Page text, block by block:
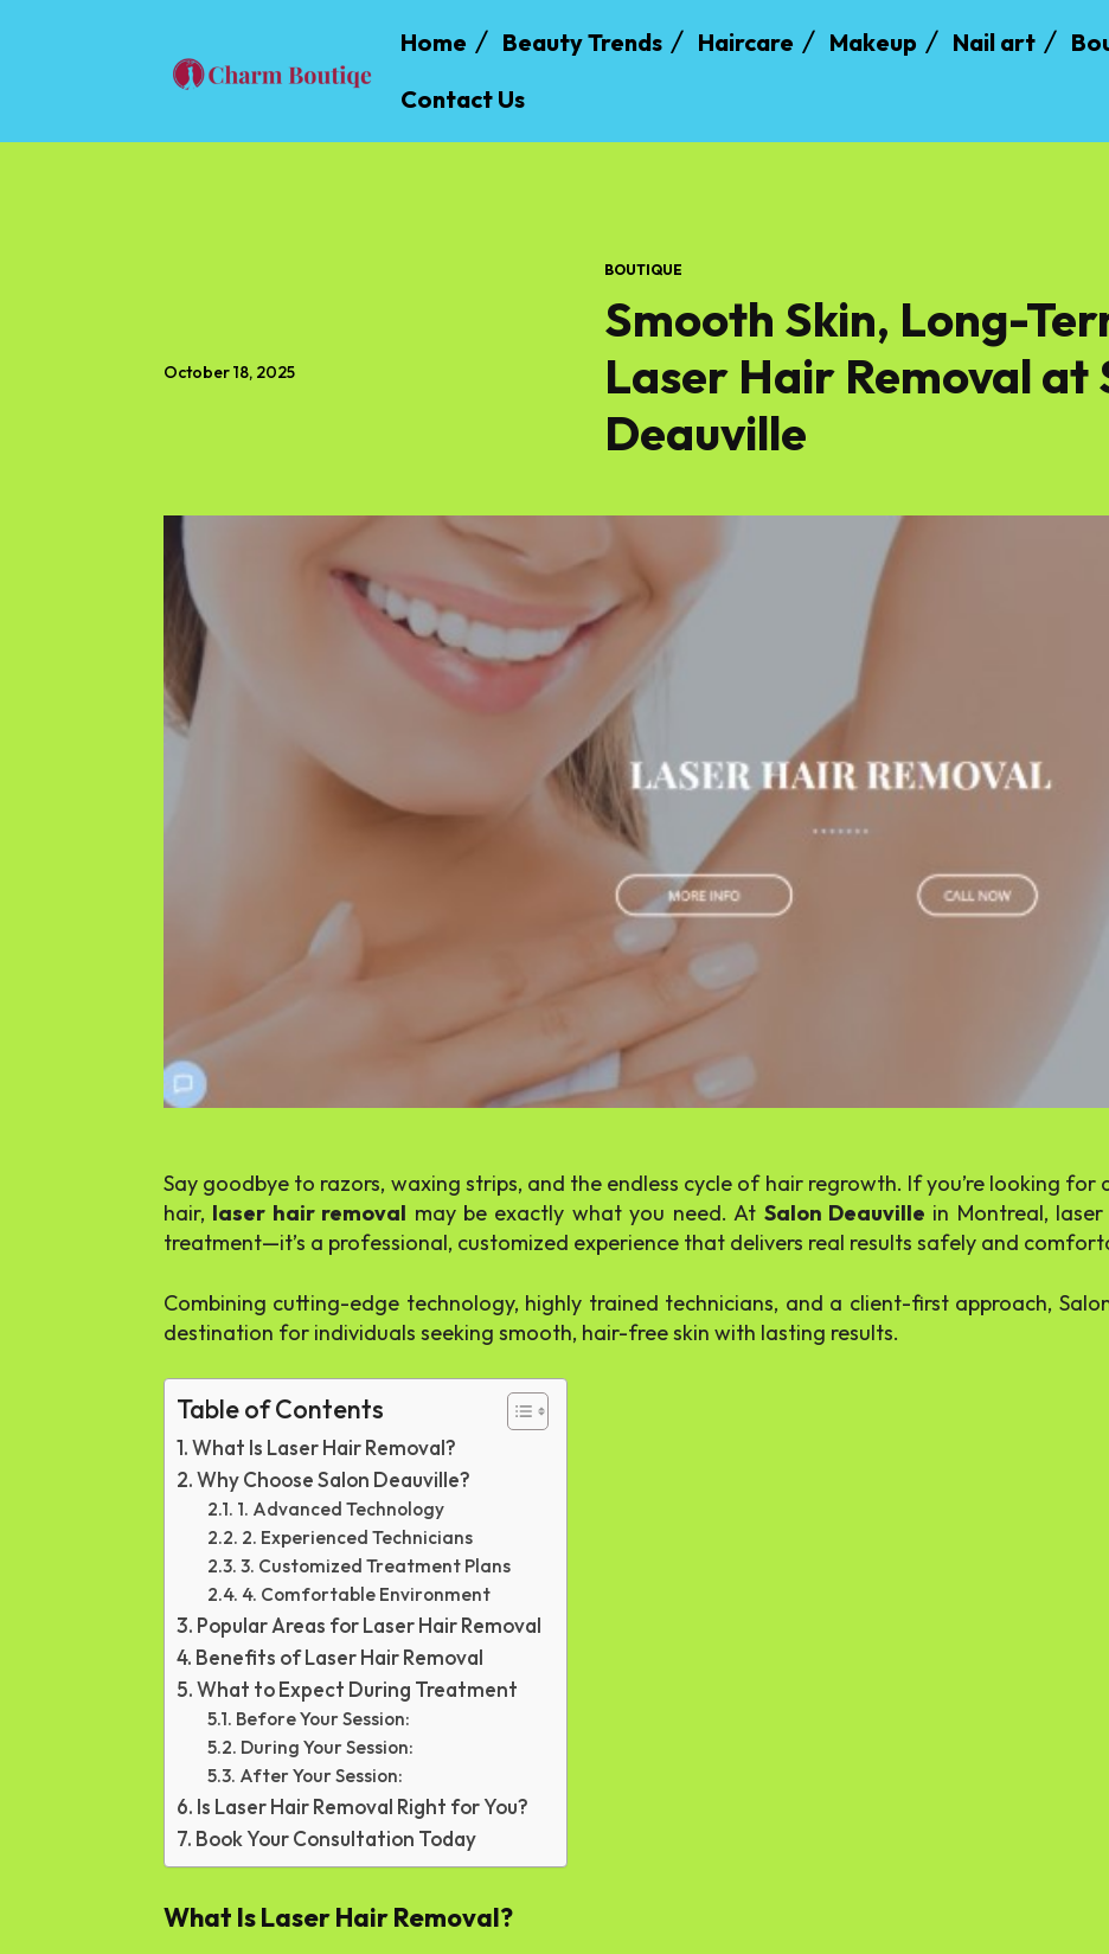
Home Beauty Trends Haircare Makeup Nail art
Contact Us
October 18, 2025
BOUTIQUE
Smooth Skin, Long-
Laser Hair Removal at
Deauville
Say goodbye to razors, waxing strips, and the endless cycle of hair regrowth. If you’re looking
hair, laser hair removal may be exactly what you need. At Salon Deauville in Montreal,
treatment—it’s a professional, customized experience that delivers real results safely and
Combining cutting-edge technology, highly trained technicians, and a client-first approach,
destination for individuals seeking smooth, hair-free skin with lasting results.
Table of Contents
What Is Laser Hair Removal?
Why Choose Salon Deauville?
1. Advanced Technology
2. Experienced Technicians
3. Customized Treatment Plans
4. Comfortable Environment
Popular Areas for Laser Hair Removal
Benefits of Laser Hair Removal
What to Expect During Treatment
Before Your Session:
During Your Session:
After Your Session:
Is Laser Hair Removal Right for You?
Book Your Consultation Today
What Is Laser Hair Removal?